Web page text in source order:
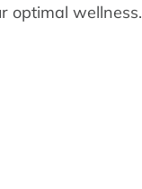
optimal wellness.